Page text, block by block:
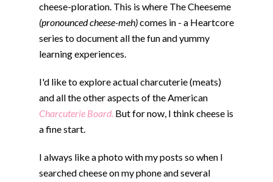
cheese-ploration. This is where The Cheeseme
(pronounced cheese-meh)comes in - a Heartcore
series to document all the fun and yummy
learning experiences.
I'd like to explore actual charcuterie (meats)
and all the other aspects of the American
Charcuterie Board. But for now, I think cheese is
a fine start.
I always like a photo with my posts so when I
searched cheese on my phone and several